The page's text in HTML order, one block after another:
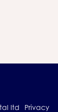
ltd Privacy